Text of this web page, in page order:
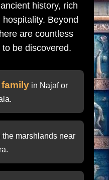
history, rich
Beyond
are countless
be discovered.
in Najaf or
marshlands near